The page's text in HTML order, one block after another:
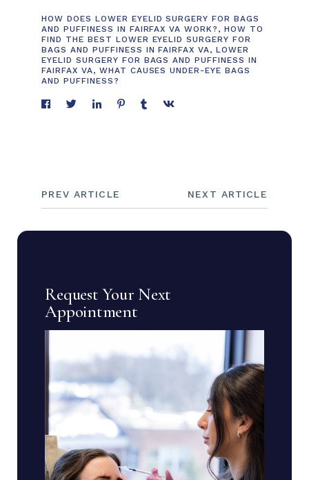
HOW DOES LOWER EYELID SURGERY FOR BAGS
AND PUFFINESS IN FAIRFAX VA WORK? , HOW TO
FIND THE BEST LOWER EYELID SURGERY FOR
BAGS AND PUFFINESS IN FAIRFAX VA, LOWER
EYELID SURGERY FOR BAGS AND PUFFINESS IN
FAIRFAX VA, WHAT CAUSES UNDER-EYE BAGS
AND PUFFINESS?
PREV ARTICLE NEXT ARTICLE
Request Your Next
Appointment